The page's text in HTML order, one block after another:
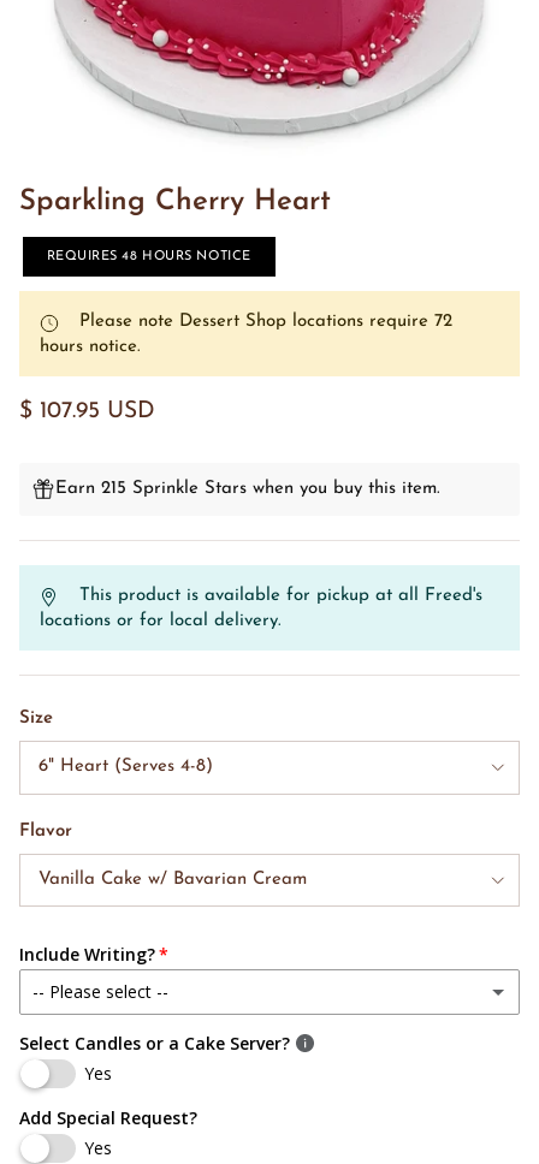
Sparkling Cherry Heart
REQUIRES 48 HOURS NOTICE
Please note Dessert Shop locations require 72
hours notice.
$ 107.95 USD
Earn 215 Sprinkle Stars when you buy this item.
This product is available for pickup at all Freed's
locations or for local delivery.
Size
6" Heart (Serves 4-8)
Flavor
Vanilla Cake w/ Bavarian Cream
Include Writing?
-- Please select --
Yes, Include Writing
Select Candles or a Cake Server?
Yes
Add Special Request?
Yes